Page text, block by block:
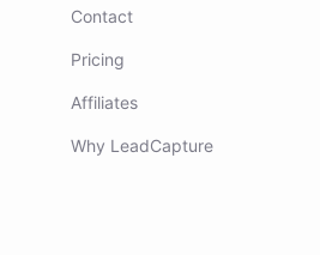
Contact
Pricing
Affiliates
Why LeadCapture